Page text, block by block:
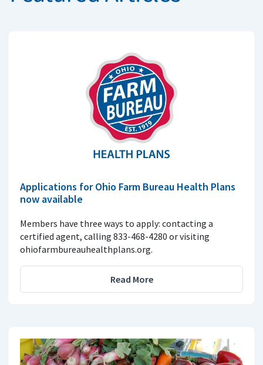
Applications for Ohio Farm Bureau Health Plans
now available
Members have three ways to apply: contacting a
certified agent, calling 833-468-4280 or visiting
ohiofarmbureauhealthplans.org.
Read More